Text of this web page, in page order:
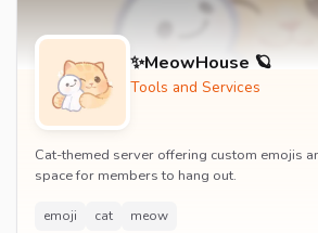
✨MeowHouse 🪐
Tools and Services
Cat-themed server offering custom emojis
space for members to hang out.
emoji cat meow